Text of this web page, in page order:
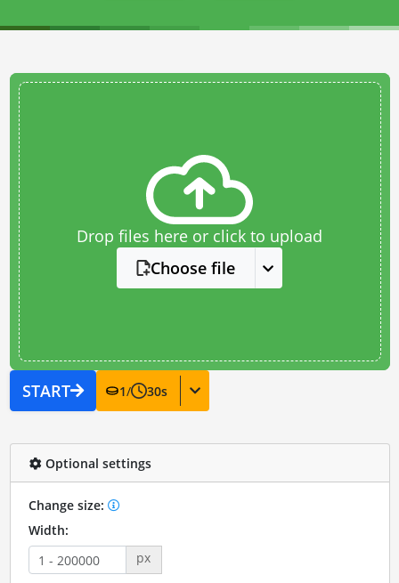
Drop files here or click to upload
Choose file
START 1/ 30s
Optional settings
Change size:
Width:
px